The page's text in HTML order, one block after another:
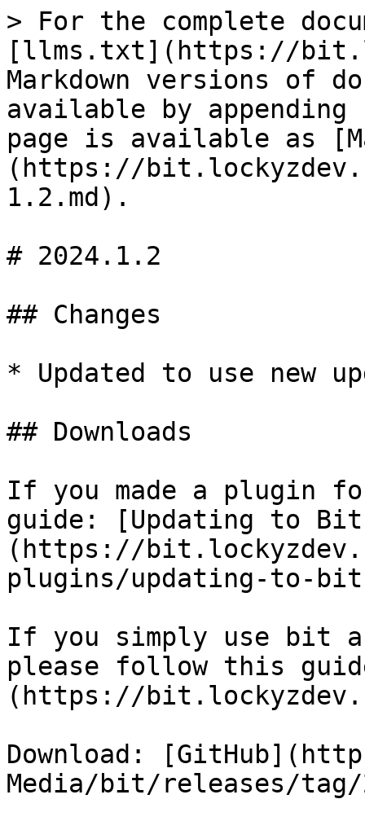
> For the complete
[llms.txt](https://
Markdown versions of
available by
page is available as
(https://
1.2.md).
# 2024.1.2
## Changes
* Updated to use new
## Downloads
If you made a plugin
guide: [Updating to
(https://
plugins/updating-to-
If you simply use bit
please follow this
(https://
Download:
Media/bit/releases/tag/